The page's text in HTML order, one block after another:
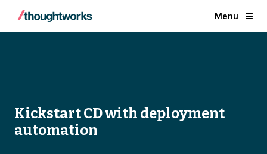
Menu
Kickstart CD with deployment
automation